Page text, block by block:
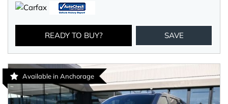
READY TO BUY? SAVE
Available in Anchorage